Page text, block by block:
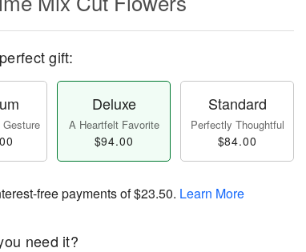
gift:
Deluxe
A Heartfelt Favorite
$94.00
Standard
Perfectly Thoughtful
$84.00
free payments of$23.50. Learn More
need it?